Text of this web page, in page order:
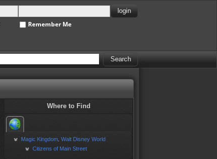
Remember Me
Where to Find
Magic Kingdom ,Walt Disney World
Citizens of Main Street